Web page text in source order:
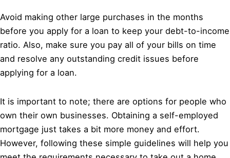
Avoid making other large purchases in the months
before you apply for a loan to keep your debt-to-income
ratio. Also, make sure you pay all of your bills on time
and resolve any outstanding credit issues before
applying for a loan.
It is important to note; there are options for people who
own their own businesses. Obtaining a self-employed
mortgage just takes a bit more money and effort.
However, following these simple guidelines will help you